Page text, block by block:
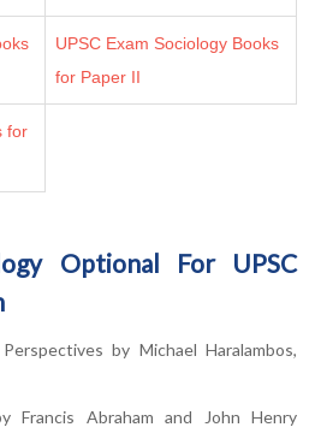
UPSC Exam Sociology Books
for Paper II
for
Optional For UPSC
by Michael Haralambos,
Francis Abraham and John Henry